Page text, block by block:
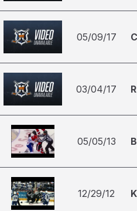
05/09/17
03/04/17
05/05/13
12/29/12